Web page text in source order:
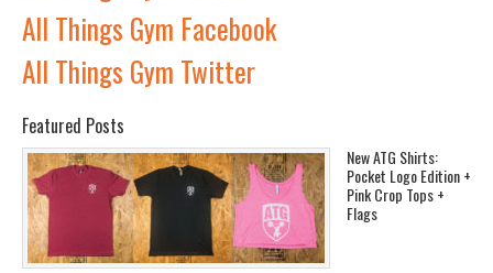
All Things Gym Facebook
All Things Gym Twitter
Featured Posts
New ATG Shirts:
Pocket Logo Edition +
Pink Crop Tops +
Flags